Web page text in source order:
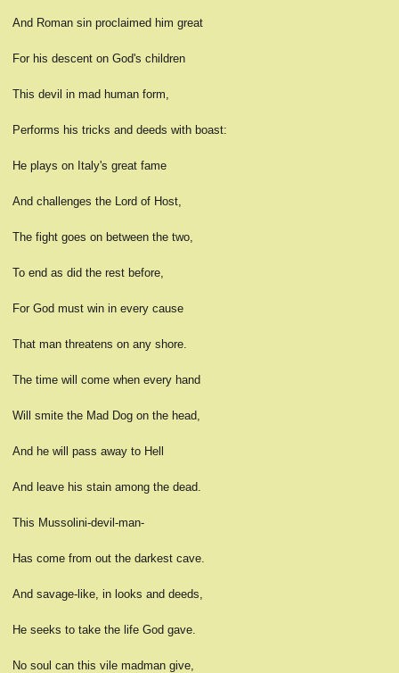
And Roman sin proclaimed him great
For his descent on God's children
This devil in mad human form,
Performs his tricks and deeds with boast:
He plays on Italy's great fame
And challenges the Lord of Host,
The fight goes on between the two,
To end as did the rest before,
For God must win in every cause
That man threatens on any shore.
The time will come when every hand
Will smite the Mad Dog on the head,
And he will pass away to Hell
And leave his stain among the dead.
This Mussolini-devil-man-
Has come from out the darkest cave.
And savage-like, in looks and deeds,
He seeks to take the life God gave.
No soul can this vile madman give,